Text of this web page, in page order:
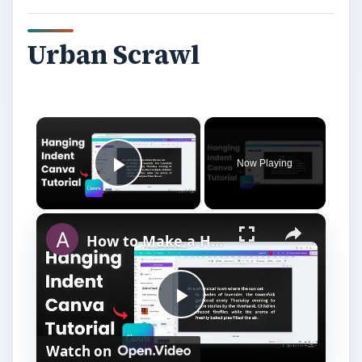
Urban Scrawl
×
Play Video
Now Playing
×
P
How to Make a Hanging Indent on Canva
Watch on